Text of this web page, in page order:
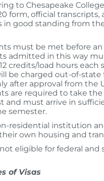
to Chesapeake
form, official transcripts,
in good standing from
must be met before
admitted in this way
credits/load hours each
be charged out-of-
after approval from the
are required to take
and must arrive in
semester.
residential institution
own housing and
eligible for federal and
of Visas